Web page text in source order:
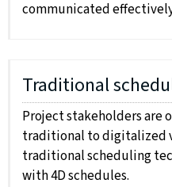
communicated
Traditional
Project stakeholders are
traditional to digitalized
traditional scheduling
with 4D schedules.